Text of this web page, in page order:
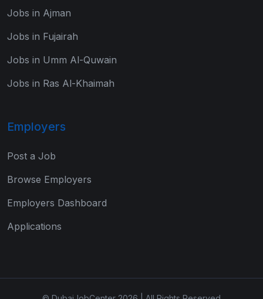
Jobs in Ajman
Jobs in Fujairah
Jobs in Umm Al-Quwain
Jobs in Ras Al-Khaimah
Employers
Post a Job
Browse Employers
Employers Dashboard
Applications